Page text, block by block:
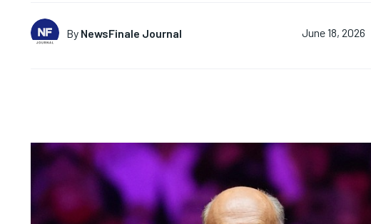
By NewsFinale Journal June 18, 2026